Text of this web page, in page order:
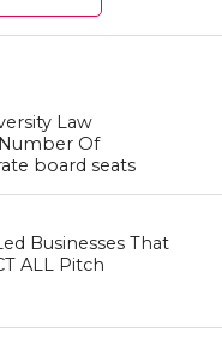
Law
Of
board seats
Businesses That
ALL Pitch